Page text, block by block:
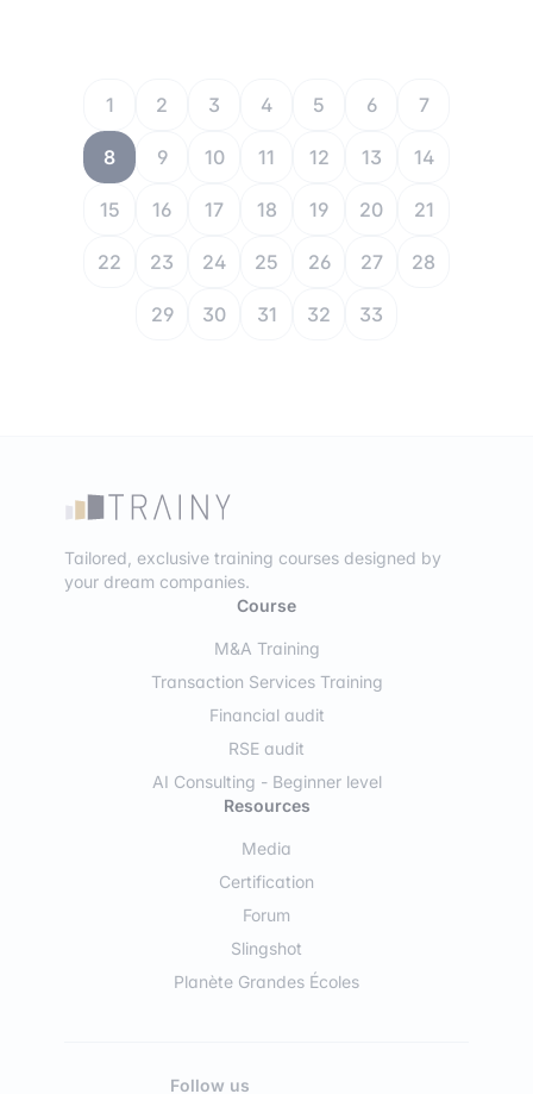
1 2 3 4 5 6 7
8 9 10 11 12 13 14
15 16 17 18 19 20 21
22 23 24 25 26 27 28
29 30 31 32 33
Tailored, exclusive training courses designed by
your dream companies.
Course
M&A Training
Transaction Services Training
Financial audit
RSE audit
AI Consulting - Beginner level
Resources
Media
Certification
Forum
Slingshot
Planète Grandes Écoles
Follow us